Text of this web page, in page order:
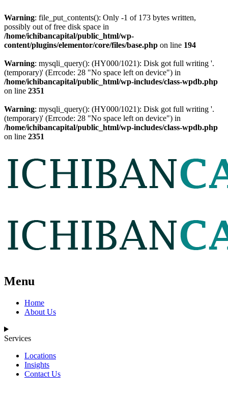
Warning: file_put_contents(): Only -1 of 173 bytes written,
possibly out of free disk space in
/home/ichibancapital/public_html/wp-
content/plugins/elementor/core/files/base.php on line 194
Warning: mysqli_query(): (HY000/1021): Disk got full writing '.
(temporary)' (Errcode: 28 "No space left on device") in
/home/ichibancapital/public_html/wp-includes/class-wpdb.php
on line 2351
Warning: mysqli_query(): (HY000/1021): Disk got full writing '.
(temporary)' (Errcode: 28 "No space left on device") in
/home/ichibancapital/public_html/wp-includes/class-wpdb.php
on line 2351
Menu
Home
About Us
Services
Locations
Insights
Contact Us